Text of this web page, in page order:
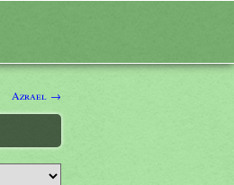
Azrael →